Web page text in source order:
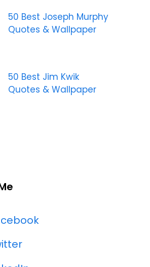
50 Best Joseph Murphy
Quotes & Wallpaper
50 Best Jim Kwik
Quotes & Wallpaper